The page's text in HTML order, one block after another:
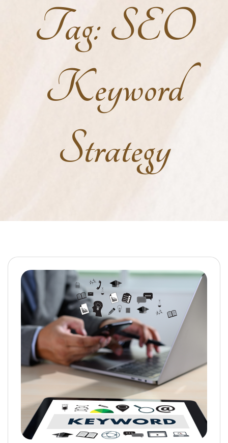
Tag:SEO
Keyword
Strategy